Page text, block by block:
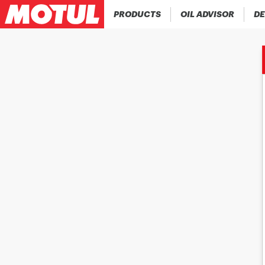
PRODUCTS OIL ADVISOR